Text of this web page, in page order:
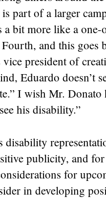
part of a larger
a bit more like a
and this goes
president of
Eduardo doesn’t
I wish Mr. Donato
his disability.”
publicity, and
for
in developing